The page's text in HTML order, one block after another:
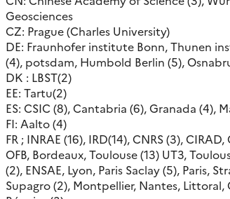
Geosciences
CZ: Prague (Charles University)
DE: Fraunhofer institute Bonn, Thunen
(4), potsdam, Humbold Berlin (5),
DK : LBST(2)
EE: Tartu(2)
ES: CSIC (8), Cantabria (6), Granada (4),
FI: Aalto (4)
FR ; INRAE (16), IRD(14), CNRS (3),
OFB, Bordeaux, Toulouse (13) UT3,
(2), ENSAE, Lyon, Paris Saclay (5), Paris,
Supagro (2), Montpellier, Nantes, Littoral,